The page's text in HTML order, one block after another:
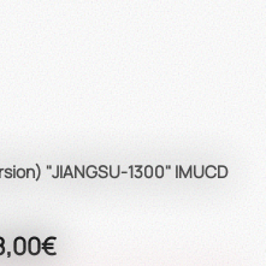
"JIANGSU-1300" IMUCD